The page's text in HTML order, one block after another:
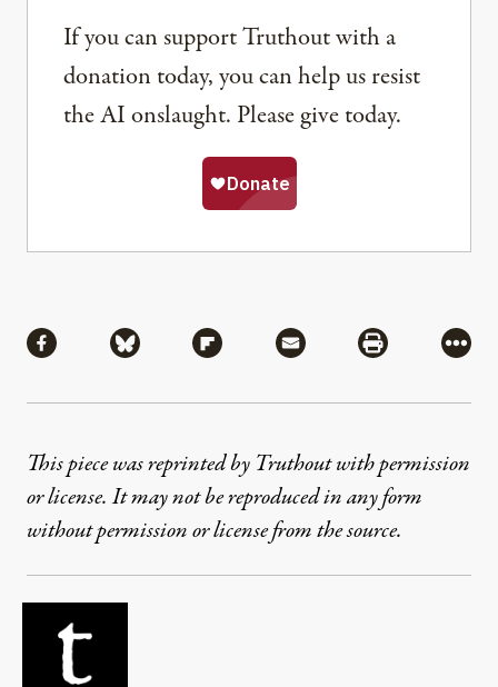
If you can support Truthout with a
donation today, you can help us resist
the AI onslaught. Please give today.
Share via Facebook
Share via BlueskyShare via Flipboard
Share via MailShare via
More
This piece was reprinted by Truthout with permission
or license. It may not be reproduced in any form
without permission or license from the source.